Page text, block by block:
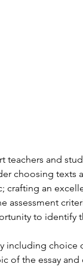
teachers and
choosing
an
assessment
to identify
including
of the essay